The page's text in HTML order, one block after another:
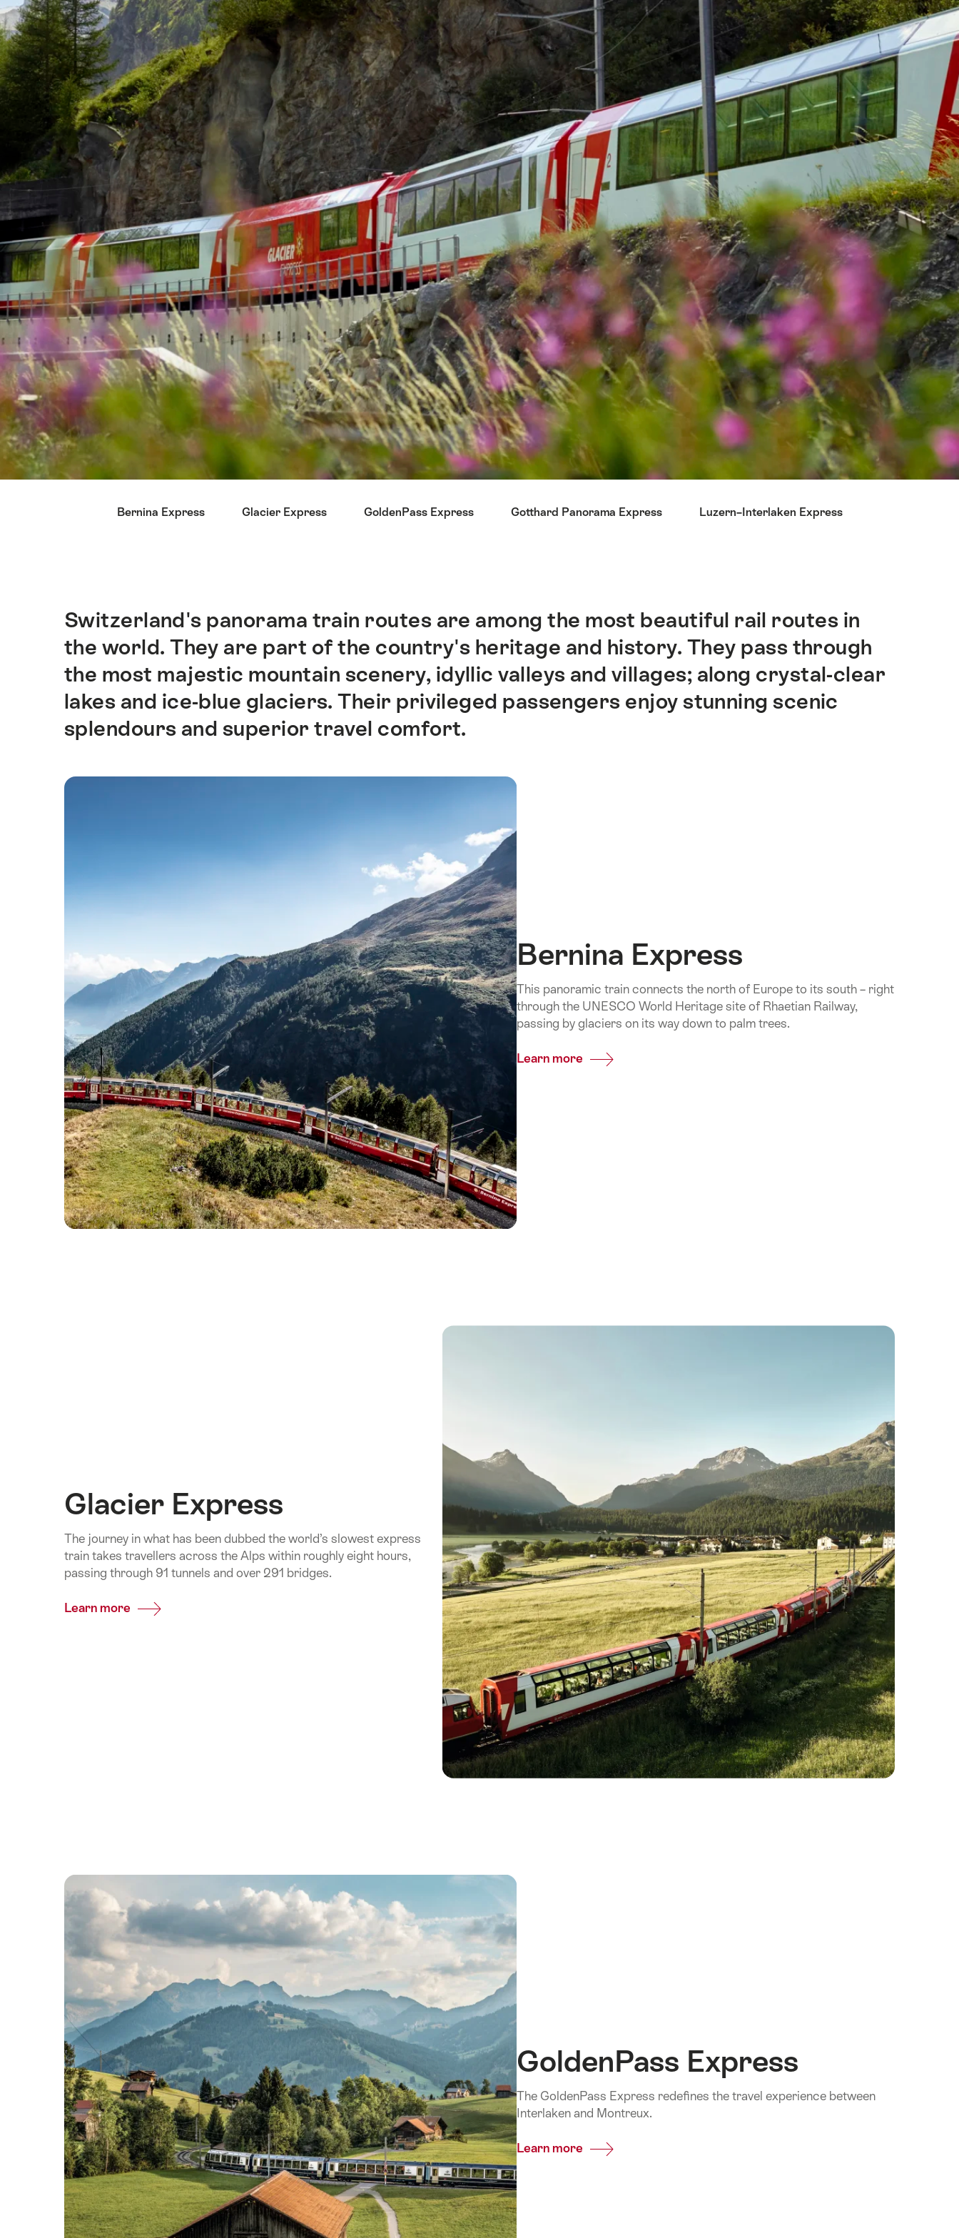
Bernina Express Glacier Express GoldenPass Express Gotthard Panorama Express Luzern–Interlaken Express
Intro
Switzerland's panorama train routes are among the most beautiful rail routes in
the world. They are part of the country's heritage and history. They pass through
the most majestic mountain scenery, idyllic valleys and villages; along crystal-clear
lakes and ice-blue glaciers. Their privileged passengers enjoy stunning scenic
splendours and superior travel comfort.
Bernina Express
This panoramic train connects the north of Europe to its south – right
through the UNESCO World Heritage site of Rhaetian Railway,
passing by glaciers on its way down to palm trees.
Learn more Common.Of
Glacier Express
The journey in what has been dubbed the world’s slowest express
train takes travellers across the Alps within roughly eight hours,
passing through 91 tunnels and over 291 bridges.
Learn more Common.Of
GoldenPass Express
The GoldenPass Express redefines the travel experience between
Interlaken and Montreux.
Learn more Common.Of